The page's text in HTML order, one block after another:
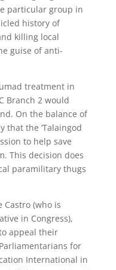
particular group in
history of
killing local
guise of anti-
treatment in
Branch 2 would
On the balance of
that the ‘Talaingod
to help save
This decision does
paramilitary thugs
Castro (who is
in Congress),
appeal their
for
International in